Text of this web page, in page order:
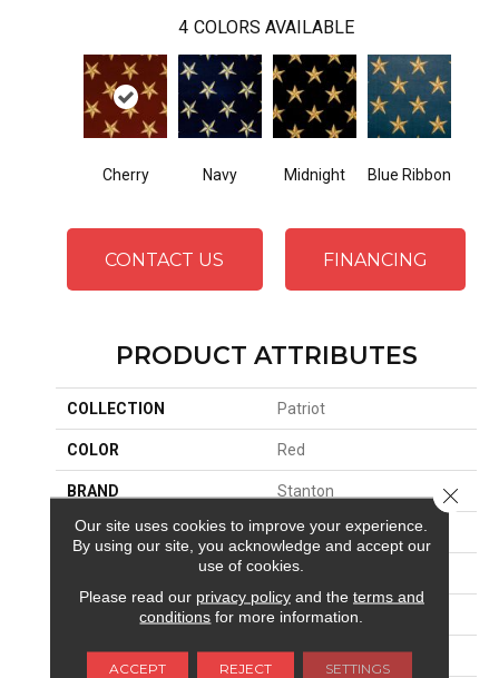
4 COLORS AVAILABLE
Cherry Navy Midnight Blue Ribbon
CONTACT US FINANCING
PRODUCT ATTRIBUTES
COLLECTION Patriot
COLOR Red
BRAND Stanton
CONSTRUCTION Face To Face Woven
Residential
13'2"
PATTERN REPEAT 4"W X 8"L HD
Our site uses cookies to improve your experience.
By using our site, you acknowledge and accept our
use of cookies.
Please read our privacy policyand the terms and
conditions for more information.
ACCEPT REJECT SETTINGS
Close